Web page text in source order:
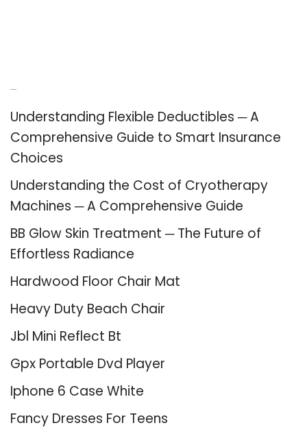
Understanding Flexible Deductibles ─ A
Comprehensive Guide to Smart Insurance
Choices
Understanding the Cost of Cryotherapy
Machines ─ A Comprehensive Guide
BB Glow Skin Treatment ─ The Future of
Effortless Radiance
Hardwood Floor Chair Mat
Heavy Duty Beach Chair
Jbl Mini Reflect Bt
Gpx Portable Dvd Player
Iphone 6 Case White
Fancy Dresses For Teens